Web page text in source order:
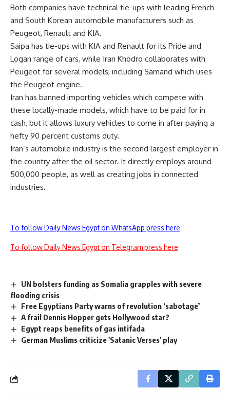
Both companies have technical tie-ups with leading French
and South Korean automobile manufacturers such as
Peugeot, Renault and KIA.
Saipa has tie-ups with KIA and Renault for its Pride and
Logan range of cars, while Iran Khodro collaborates with
Peugeot for several models, including Samand which uses
the Peugeot engine.
Iran has banned importing vehicles which compete with
these locally-made models, which have to be paid for in
cash, but it allows luxury vehicles to come in after paying a
hefty 90 percent customs duty.
Iran’s automobile industry is the second largest employer in
the country after the oil sector. It directly employs around
500,000 people, as well as creating jobs in connected
industries.
To follow Daily News Egypt on WhatsApp press here
To follow Daily News Egypt on Telegram press here
UN bolsters funding as Somalia grapples with severe
flooding crisis
Free Egyptians Party warns of revolution ‘sabotage’
A frail Dennis Hopper gets Hollywood star?
Egypt reaps benefits of gas intifada
German Muslims criticize 'Satanic Verses' play